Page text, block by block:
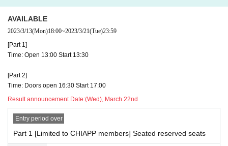
will be asked to leave the venue.
・ Those who have a fever of 37.5 ℃ or higher (we will measure the te
・ Those who have symptoms such as sore throat, headache, arthralgi
a, suffocation, difficulty in breathing, cough, diarrhea, conjunctivitis, and
・ Those who have had the above symptoms within the past 2 weeks fr
om the event date
nstructions of the staff, those who cannot cooperate in actions that are
conscious of infection control, and those who judge that it will hinder saf
ety assurance.
<Request in the venue>
AVAILABLE
2023/3/13(Mon)18:00~2023/3/21(Tue)23:59
[Part 1]
Time: Open 13:00 Start 13:30
[Part 2]
Time: Doors open 16:30 Start 17:00
Result announcement Date:(Wed), March 22nd
Entry period over
Part 1 [Limited to CHIAPP members] Seated reserved seats